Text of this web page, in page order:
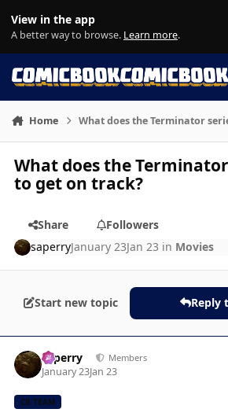
View in the app
A better way to browse. Learn more.
Home What does the Terminator
What does the
to get on track?
Share
Followers
saperryJanuary 23Jan 23 in Movies
Start new topic Reply
saperry Members
January 23Jan 23
CB TEAM